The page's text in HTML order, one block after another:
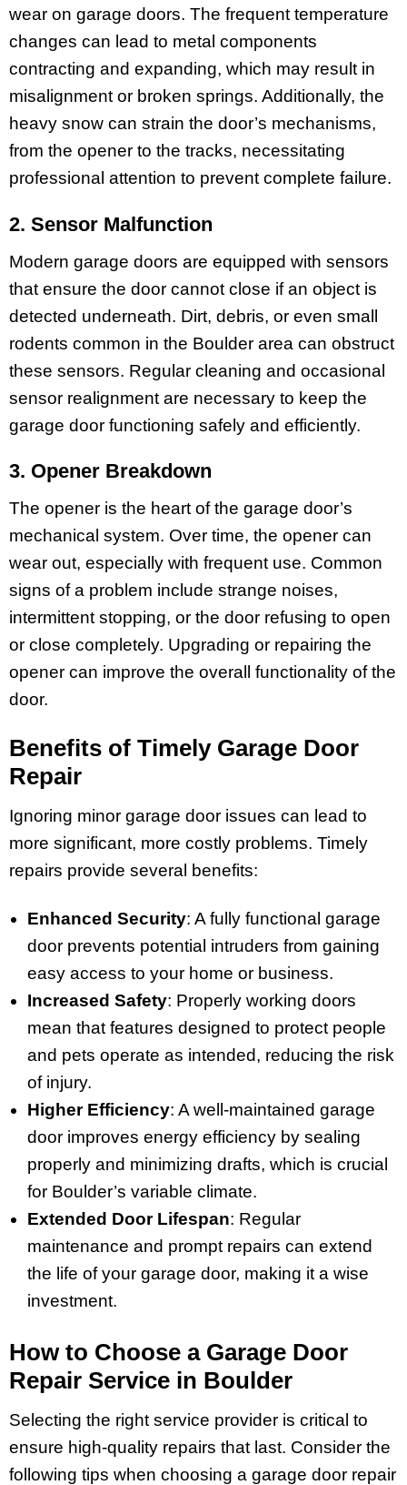
wear on garage doors. The frequent temperature
changes can lead to metal components
contracting and expanding, which may result in
misalignment or broken springs. Additionally, the
heavy snow can strain the door’s mechanisms,
from the opener to the tracks, necessitating
professional attention to prevent complete failure.
2. Sensor Malfunction
Modern garage doors are equipped with sensors
that ensure the door cannot close if an object is
detected underneath. Dirt, debris, or even small
rodents common in the Boulder area can obstruct
these sensors. Regular cleaning and occasional
sensor realignment are necessary to keep the
garage door functioning safely and efficiently.
3. Opener Breakdown
The opener is the heart of the garage door’s
mechanical system. Over time, the opener can
wear out, especially with frequent use. Common
signs of a problem include strange noises,
intermittent stopping, or the door refusing to open
or close completely. Upgrading or repairing the
opener can improve the overall functionality of the
door.
Benefits of Timely Garage Door
Repair
Ignoring minor garage door issues can lead to
more significant, more costly problems. Timely
repairs provide several benefits:
Enhanced Security: A fully functional garage
door prevents potential intruders from gaining
easy access to your home or business.
Increased Safety: Properly working doors
mean that features designed to protect people
and pets operate as intended, reducing the risk
of injury.
Higher Efficiency: A well-maintained garage
door improves energy efficiency by sealing
properly and minimizing drafts, which is crucial
for Boulder’s variable climate.
Extended Door Lifespan: Regular
maintenance and prompt repairs can extend
the life of your garage door, making it a wise
investment.
How to Choose a Garage Door
Repair Service in Boulder
Selecting the right service provider is critical to
ensure high-quality repairs that last. Consider the
following tips when choosing a garage door repair